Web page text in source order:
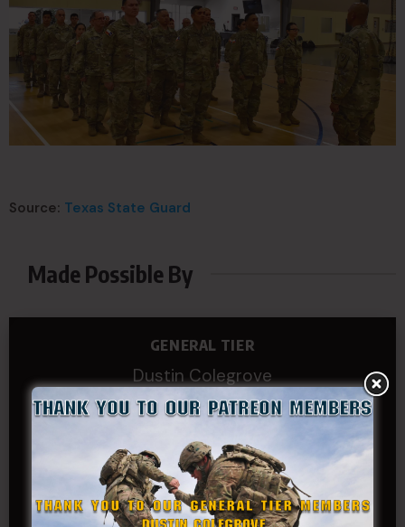
Source: Texas State Guard
Made Possible By
GENERAL TIER
Dustin Colegrove
COLONEL TIER
Col.C.McAdams,Sr.LlD.
COL Philip Smith
Dan Sebby